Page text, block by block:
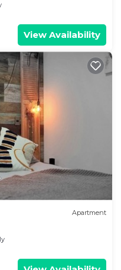
View Availability
Apartment